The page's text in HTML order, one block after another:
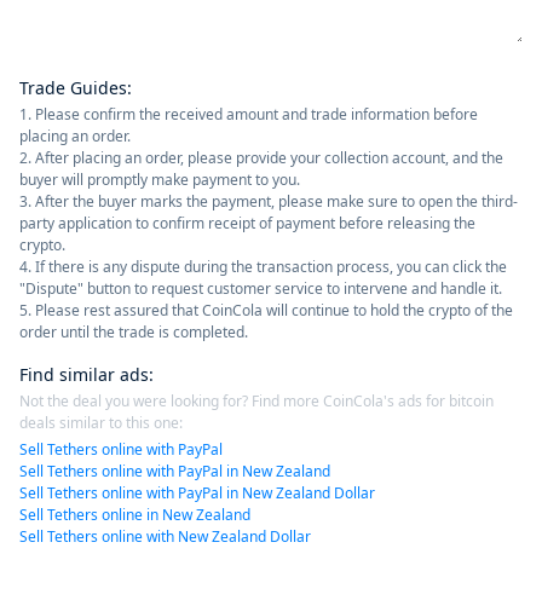
Trade Guides:
1. Please confirm the received amount and trade information before
placing an order.
2. After placing an order, please provide your collection account, and the
buyer will promptly make payment to you.
3. After the buyer marks the payment, please make sure to open the third-
party application to confirm receipt of payment before releasing the
crypto.
4. If there is any dispute during the transaction process, you can click the
"Dispute" button to request customer service to intervene and handle it.
5. Please rest assured that CoinCola will continue to hold the crypto of the
order until the trade is completed.
Find similar ads:
Not the deal you were looking for? Find more CoinCola's ads for bitcoin
deals similar to this one:
Sell Tethers online with PayPal
Sell Tethers online with PayPal in New Zealand
Sell Tethers online with PayPal in New Zealand Dollar
Sell Tethers online in New Zealand
Sell Tethers online with New Zealand Dollar